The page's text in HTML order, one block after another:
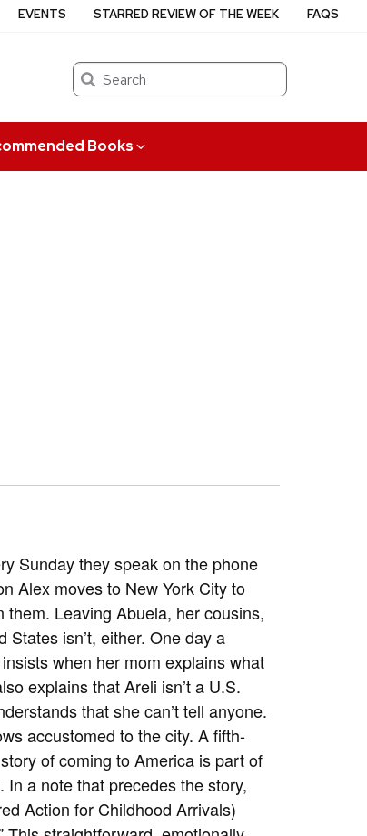
Search
Books
EVENTS STARRED REVIEW OF THE WEEK FAQS
Sunday they speak on the phone
Alex moves to New York City to
them. Leaving Abuela, her cousins,
States isn’t, either. One day a
insists when her mom explains what
explains that Areli isn’t a U.S.
that she can’t tell anyone.
accustomed to the city. A fifth-
of coming to America is part of
a note that precedes the story,
Action for Childhood Arrivals)